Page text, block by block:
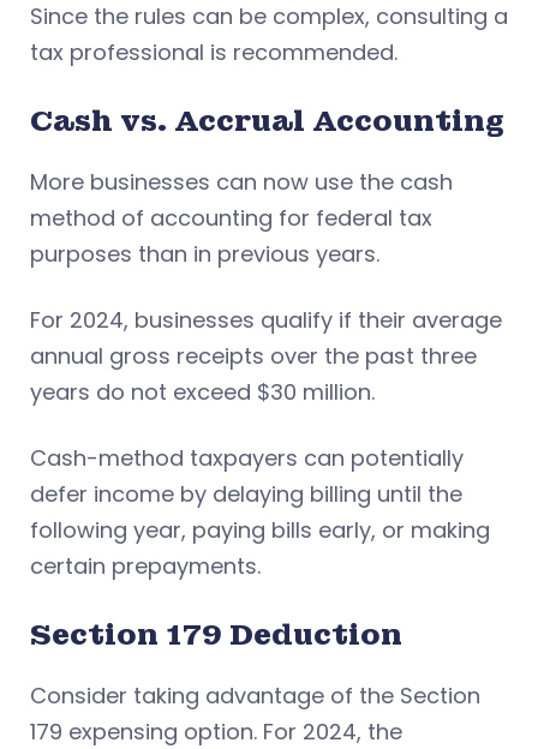
Since the rules can be complex, consulting a
tax professional is recommended.
Cash vs. Accrual Accounting
More businesses can now use the cash
method of accounting for federal tax
purposes than in previous years.
For 2024, businesses qualify if their average
annual gross receipts over the past three
years do not exceed $30 million.
Cash-method taxpayers can potentially
defer income by delaying billing until the
following year, paying bills early, or making
certain prepayments.
Section 179 Deduction
Consider taking advantage of the Section
179 expensing option. For 2024, the